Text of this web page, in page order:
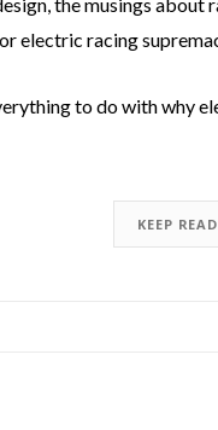
electric racing
to do with why
KEEP